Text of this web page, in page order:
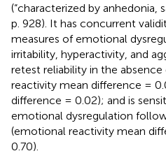
(“characterized by anhedonia,
p. 928). It has concurrent
measures of emotional
irritability, hyperactivity, and
retest reliability in the
reactivity mean difference =
difference = 0.02); and is
emotional dysregulation
(emotional reactivity mean
0.70).